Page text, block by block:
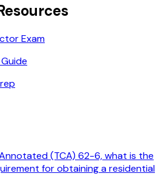
Exam
(TCA) 62-6, what is the
for obtaining a residential